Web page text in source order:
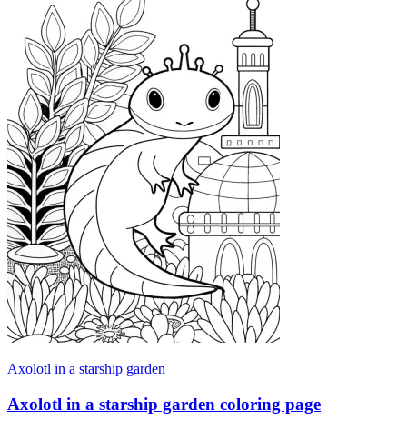
Axolotl in a starship garden
Axolotl in a starship garden coloring page